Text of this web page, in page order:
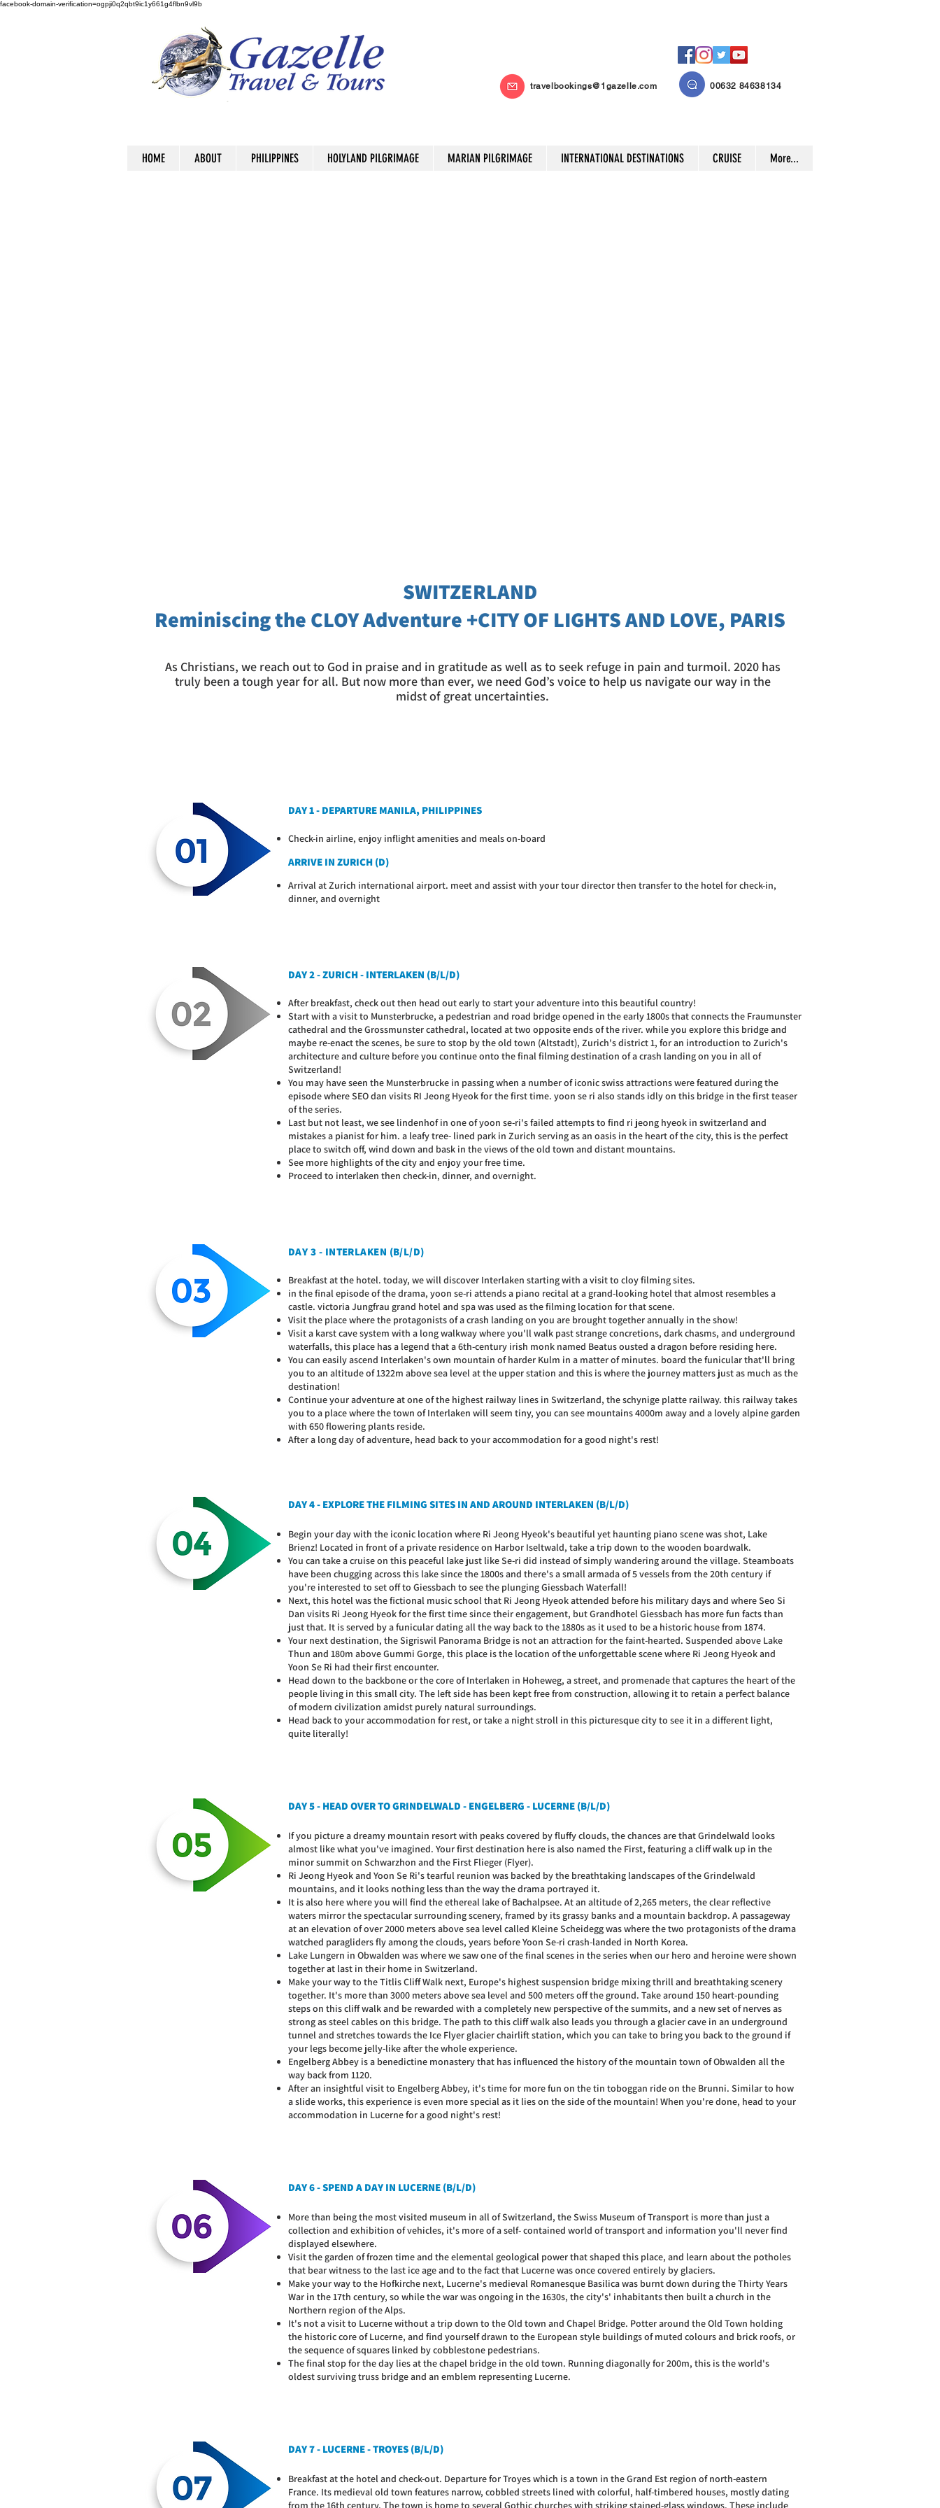
facebook-domain-verification=ogpji0q2qbt9ic1y661g4flbn9vl9b
travelbookings@1gazelle.com 00632 84638134
HOME ABOUT PHILIPPINES HOLYLAND PILGRIMAGE MARIAN PILGRIMAGE INTERNATIONAL DESTINATIONS CRUISE More...
SWITZERLAND
Reminiscing the CLOY Adventure +CITY OF LIGHTS AND LOVE, PARIS
As Christians, we reach out to God in praise and in gratitude as well as to seek refuge in pain and turmoil. 2020 has
truly been a tough year for all. But now more than ever, we need God’s voice to help us navigate our way in the
midst of great uncertainties.
DAY 1 - DEPARTURE MANILA, PHILIPPINES
Check-in airline, enjoy inflight amenities and meals on-board
ARRIVE IN ZURICH (D)
Arrival at Zurich international airport. meet and assist with your tour director then transfer to the hotel for check-in,
dinner, and overnight
DAY 2 - ZURICH - INTERLAKEN (B/L/D)
After breakfast, check out then head out early to start your adventure into this beautiful country!
Start with a visit to Munsterbrucke, a pedestrian and road bridge opened in the early 1800s that connects the Fraumunster
cathedral and the Grossmunster cathedral, located at two opposite ends of the river. while you explore this bridge and
maybe re-enact the scenes, be sure to stop by the old town (Altstadt), Zurich's district 1, for an introduction to Zurich's
architecture and culture before you continue onto the final filming destination of a crash landing on you in all of
Switzerland!
You may have seen the Munsterbrucke in passing when a number of iconic swiss attractions were featured during the
episode where SEO dan visits RI Jeong Hyeok for the first time. yoon se ri also stands idly on this bridge in the first teaser
of the series.
Last but not least, we see lindenhof in one of yoon se-ri's failed attempts to find ri jeong hyeok in switzerland and
mistakes a pianist for him. a leafy tree- lined park in Zurich serving as an oasis in the heart of the city, this is the perfect
place to switch off, wind down and bask in the views of the old town and distant mountains.
See more highlights of the city and enjoy your free time.
Proceed to interlaken then check-in, dinner, and overnight.
DAY 3 - INTERLAKEN (B/L/D)
Breakfast at the hotel. today, we will discover Interlaken starting with a visit to cloy filming sites.
in the final episode of the drama, yoon se-ri attends a piano recital at a grand-looking hotel that almost resembles a
castle. victoria Jungfrau grand hotel and spa was used as the filming location for that scene.
Visit the place where the protagonists of a crash landing on you are brought together annually in the show!
Visit a karst cave system with a long walkway where you'll walk past strange concretions, dark chasms, and underground
waterfalls, this place has a legend that a 6th-century irish monk named Beatus ousted a dragon before residing here.
You can easily ascend Interlaken's own mountain of harder Kulm in a matter of minutes. board the funicular that'll bring
you to an altitude of 1322m above sea level at the upper station and this is where the journey matters just as much as the
destination!
Continue your adventure at one of the highest railway lines in Switzerland, the schynige platte railway. this railway takes
you to a place where the town of Interlaken will seem tiny, you can see mountains 4000m away and a lovely alpine garden
with 650 flowering plants reside.
After a long day of adventure, head back to your accommodation for a good night's rest!
DAY 4 - EXPLORE THE FILMING SITES IN AND AROUND INTERLAKEN (B/L/D)
Begin your day with the iconic location where Ri Jeong Hyeok's beautiful yet haunting piano scene was shot, Lake
Brienz! Located in front of a private residence on Harbor Iseltwald, take a trip down to the wooden boardwalk.
You can take a cruise on this peaceful lake just like Se-ri did instead of simply wandering around the village. Steamboats
have been chugging across this lake since the 1800s and there's a small armada of 5 vessels from the 20th century if
you're interested to set off to Giessbach to see the plunging Giessbach Waterfall!
Next, this hotel was the fictional music school that Ri Jeong Hyeok attended before his military days and where Seo Si
Dan visits Ri Jeong Hyeok for the first time since their engagement, but Grandhotel Giessbach has more fun facts than
just that. It is served by a funicular dating all the way back to the 1880s as it used to be a historic house from 1874.
Your next destination, the Sigriswil Panorama Bridge is not an attraction for the faint-hearted. Suspended above Lake
Thun and 180m above Gummi Gorge, this place is the location of the unforgettable scene where Ri Jeong Hyeok and
Yoon Se Ri had their first encounter.
Head down to the backbone or the core of Interlaken in Hoheweg, a street, and promenade that captures the heart of the
people living in this small city. The left side has been kept free from construction, allowing it to retain a perfect balance
of modern civilization amidst purely natural surroundings.
Head back to your accommodation for rest, or take a night stroll in this picturesque city to see it in a different light,
quite literally!
DAY 5 - HEAD OVER TO GRINDELWALD - ENGELBERG - LUCERNE (B/L/D)
If you picture a dreamy mountain resort with peaks covered by fluffy clouds, the chances are that Grindelwald looks
almost like what you've imagined. Your first destination here is also named the First, featuring a cliff walk up in the
minor summit on Schwarzhon and the First Flieger (Flyer).
Ri Jeong Hyeok and Yoon Se Ri's tearful reunion was backed by the breathtaking landscapes of the Grindelwald
mountains, and it looks nothing less than the way the drama portrayed it.
It is also here where you will find the ethereal lake of Bachalpsee. At an altitude of 2,265 meters, the clear reflective
waters mirror the spectacular surrounding scenery, framed by its grassy banks and a mountain backdrop. A passageway
at an elevation of over 2000 meters above sea level called Kleine Scheidegg was where the two protagonists of the drama
watched paragliders fly among the clouds, years before Yoon Se-ri crash-landed in North Korea.
Lake Lungern in Obwalden was where we saw one of the final scenes in the series when our hero and heroine were shown
together at last in their home in Switzerland.
Make your way to the Titlis Cliff Walk next, Europe's highest suspension bridge mixing thrill and breathtaking scenery
together. It's more than 3000 meters above sea level and 500 meters off the ground. Take around 150 heart-pounding
steps on this cliff walk and be rewarded with a completely new perspective of the summits, and a new set of nerves as
strong as steel cables on this bridge. The path to this cliff walk also leads you through a glacier cave in an underground
tunnel and stretches towards the Ice Flyer glacier chairlift station, which you can take to bring you back to the ground if
your legs become jelly-like after the whole experience.
Engelberg Abbey is a benedictine monastery that has influenced the history of the mountain town of Obwalden all the
way back from 1120.
After an insightful visit to Engelberg Abbey, it's time for more fun on the tin toboggan ride on the Brunni. Similar to how
a slide works, this experience is even more special as it lies on the side of the mountain! When you're done, head to your
accommodation in Lucerne for a good night's rest!
DAY 6 - SPEND A DAY IN LUCERNE (B/L/D)
More than being the most visited museum in all of Switzerland, the Swiss Museum of Transport is more than just a
collection and exhibition of vehicles, it's more of a self- contained world of transport and information you'll never find
displayed elsewhere.
Visit the garden of frozen time and the elemental geological power that shaped this place, and learn about the potholes
that bear witness to the last ice age and to the fact that Lucerne was once covered entirely by glaciers.
Make your way to the Hofkirche next, Lucerne's medieval Romanesque Basilica was burnt down during the Thirty Years
War in the 17th century, so while the war was ongoing in the 1630s, the city's' inhabitants then built a church in the
Northern region of the Alps.
It's not a visit to Lucerne without a trip down to the Old town and Chapel Bridge. Potter around the Old Town holding
the historic core of Lucerne, and find yourself drawn to the European style buildings of muted colours and brick roofs, or
the sequence of squares linked by cobblestone pedestrians.
The final stop for the day lies at the chapel bridge in the old town. Running diagonally for 200m, this is the world's
oldest surviving truss bridge and an emblem representing Lucerne.
DAY 7 - LUCERNE - TROYES (B/L/D)
Breakfast at the hotel and check-out. Departure for Troyes which is a town in the Grand Est region of north-eastern
France. Its medieval old town features narrow, cobbled streets lined with colorful, half-timbered houses, mostly dating
from the 16th century. The town is home to several Gothic churches with striking stained-glass windows. These include